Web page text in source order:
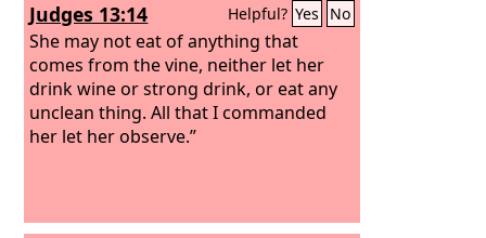
Judges 13:14 Helpful? Yes No
She may not eat of anything that
comes from the vine, neither let her
drink wine or strong drink, or eat any
unclean thing. All that I commanded
her let her observe.”